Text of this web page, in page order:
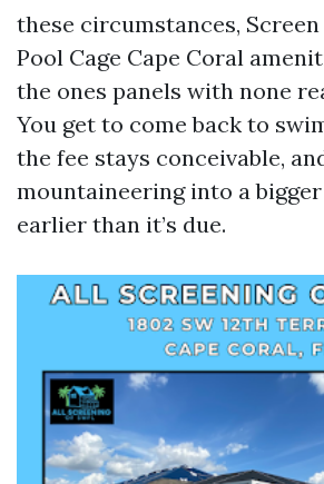
these circumstances,
Pool Cage Cape Coral
the ones panels with none
You get to come back to
the fee stays conceivable,
mountaineering into a
earlier than it’s due.